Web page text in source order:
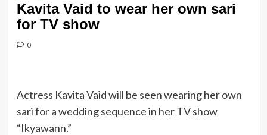
Kavita Vaid to wear her own sari
for TV show
0
Actress Kavita Vaid will be seen wearing her own
sari for a wedding sequence in her TV show
“Ikyawann.”